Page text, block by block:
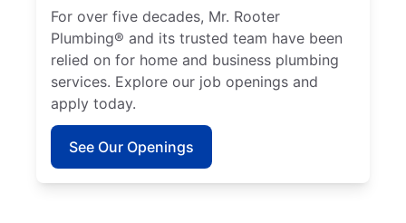
For over five decades, Mr. Rooter
Plumbing® and its trusted team have been
relied on for home and business plumbing
services. Explore our job openings and
apply today.
See Our Openings